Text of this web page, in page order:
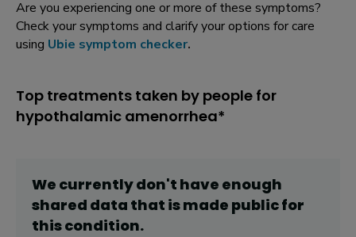
Are you experiencing one or more of these symptoms?
Check your symptoms and clarify your options for care
using Ubie symptom checker.
Top treatments taken by people for
hypothalamic amenorrhea*
We currently don't have enough
shared data that is made public for
thiscondition.